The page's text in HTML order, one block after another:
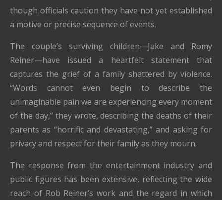
though officials caution they have not yet established
a motive or precise sequence of events.
The couple’s surviving children—Jake and Romy
Reiner—have issued a heartfelt statement that
captures the grief of a family shattered by violence.
“Words cannot even begin to describe the
unimaginable pain we are experiencing every moment
of the day,” they wrote, describing the deaths of their
parents as “horrific and devastating,” and asking for
privacy and respect for their family as they mourn.
The response from the entertainment industry and
public figures has been extensive, reflecting the wide
reach of Rob Reiner’s work and the regard in which